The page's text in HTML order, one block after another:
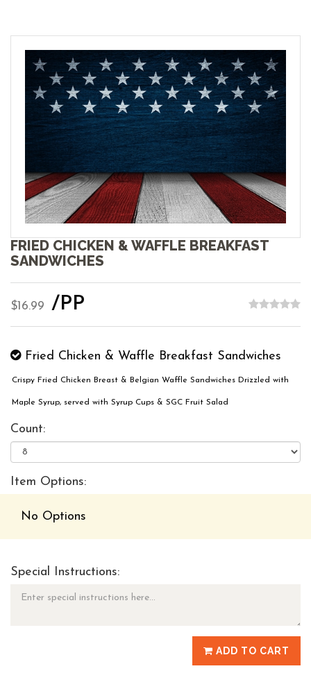
FRIED CHICKEN & WAFFLE BREAKFAST
SANDWICHES
$16.99 /PP
Fried Chicken & Waffle Breakfast Sandwiches
Crispy Fried Chicken Breast & Belgian Waffle Sandwiches Drizzled with
Maple Syrup, served with Syrup Cups & SGC Fruit Salad
Count:
Item Options:
No Options
Special Instructions:
ADD TO CART